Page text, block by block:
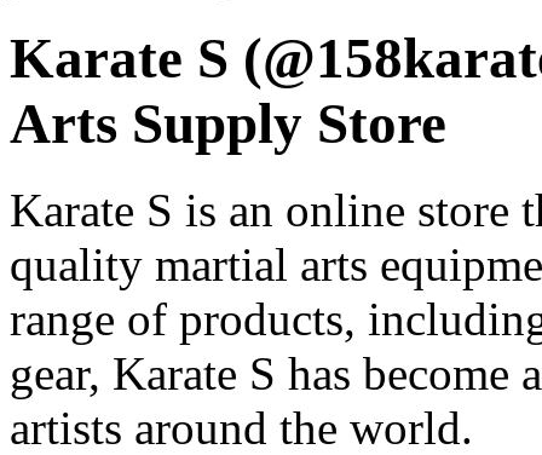
Karate S
Arts Supply Store
Karate S is an online store
quality martial arts
range of products,
gear, Karate S has
artists around the world.